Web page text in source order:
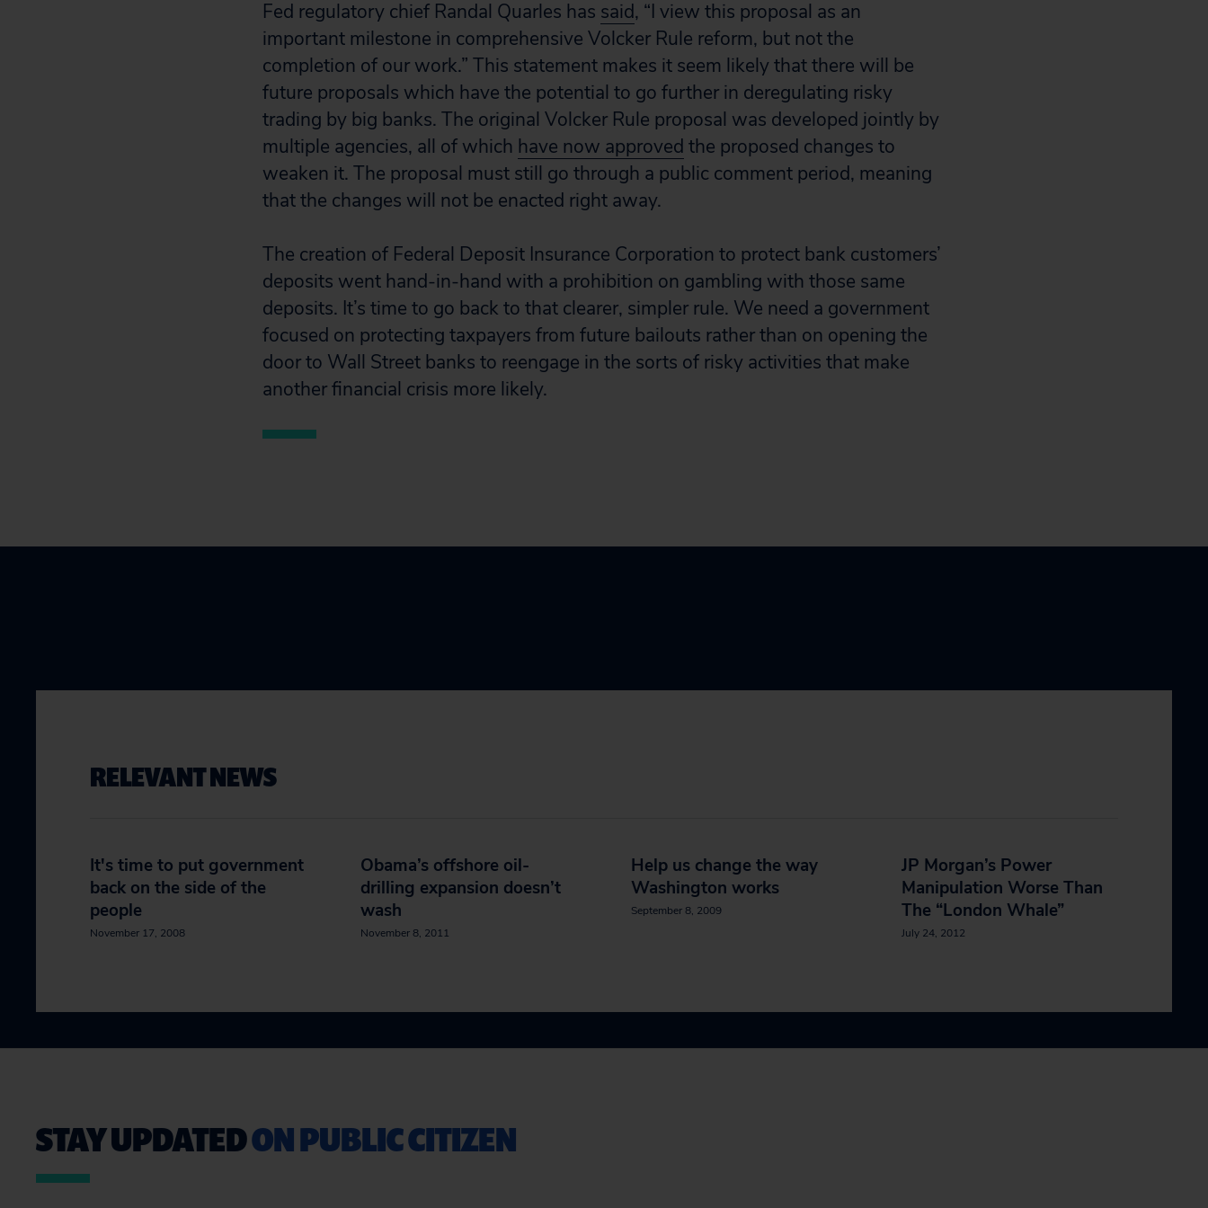
Fed regulatory chief Randal Quarles has said, “I view this proposal as an
important milestone in comprehensive Volcker Rule reform, but not the
completion of our work.” This statement makes it seem likely that there will be
future proposals which have the potential to go further in deregulating risky
trading by big banks. The original Volcker Rule proposal was developed jointly by
multiple agencies, all of which have now approved the proposed changes to
weaken it. The proposal must still go through a public comment period, meaning
that the changes will not be enacted right away.
The creation of Federal Deposit Insurance Corporation to protect bank customers’
deposits went hand-in-hand with a prohibition on gambling with those same
deposits. It’s time to go back to that clearer, simpler rule. We need a government
focused on protecting taxpayers from future bailouts rather than on opening the
door to Wall Street banks to reengage in the sorts of risky activities that make
another financial crisis more likely.
RELEVANT NEWS
It's time to put government
back on the side of the
people
November 17, 2008
Obama’s offshore oil-
drilling expansion doesn’t
wash
November 8, 2011
Help us change the way
Washington works
September 8, 2009
JP Morgan’s Power
Manipulation Worse Than
The “London Whale”
July 24, 2012
STAY UPDATEDON PUBLIC CITIZEN